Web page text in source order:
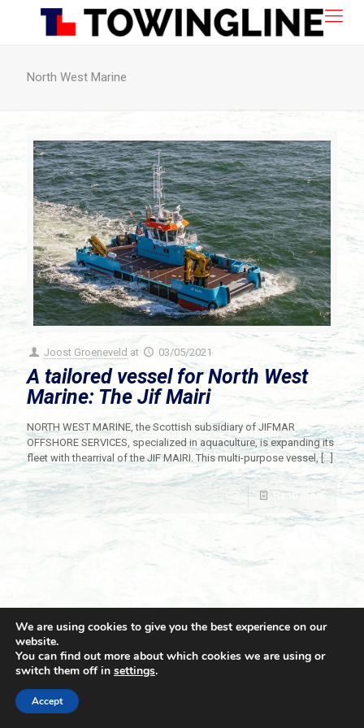
North West Marine
Joost Groeneveld at 03/05/2021
A tailored vessel for North West
Marine: The Jif Mairi
NORTH WEST MARINE, the Scottish subsidiary of JIFMAR
OFFSHORE SERVICES, specialized in aquaculture, is expanding its
fleet with thearrival of the JIF MAIRI. This multi-purpose vessel,[…]
Read more
© 2021 Towingline. All Rights Reserved. |
We are using cookies to give you the best experience on our
website.
You can find out more about which cookies we are using or
switch them off in settings.
Accept